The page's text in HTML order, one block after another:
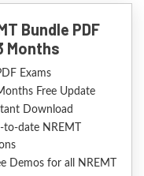
Bundle PDF
Months
Exams
Free Update
Download
to-date NREMT
Demos for all NREMT